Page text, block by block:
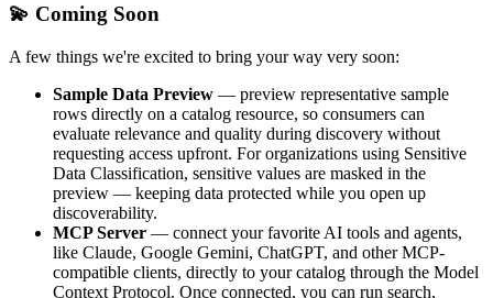
💫 Coming Soon
A few things we're excited to bring your way very soon:
Sample Data Preview — preview representative sample
rows directly on a catalog resource, so consumers can
evaluate relevance and quality during discovery without
requesting access upfront. For organizations using Sensitive
Data Classification, sensitive values are masked in the
preview — keeping data protected while you open up
discoverability.
MCP Server — connect your favorite AI tools and agents,
like Claude, Google Gemini, ChatGPT, and other MCP-
compatible clients, directly to your catalog through the Model
Context Protocol. Once connected, you can run search,